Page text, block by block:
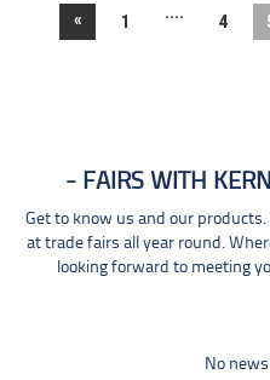
« 1 .... 4
FAIRS WITH
Get to know us and our
at trade fairs all year round.
looking forward to meeting
No